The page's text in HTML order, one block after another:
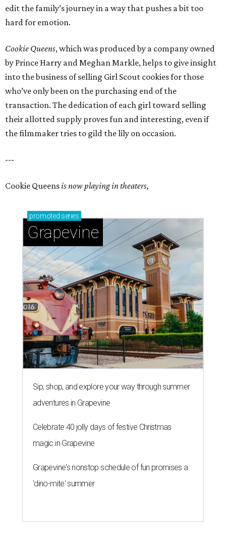
edit the family’s journey in a way that pushes a bit too
hard for emotion.
Cookie Queens, which was produced by a company owned
by Prince Harry and Meghan Markle, helps to give insight
into the business of selling Girl Scout cookies for those
who’ve only been on the purchasing end of the
transaction. The dedication of each girl toward selling
their allotted supply proves fun and interesting, even if
the filmmaker tries to gild the lily on occasion.
---
Cookie Queensis now playing in theaters,
promoted series
Grapevine
Sip, shop, and explore your way through summer
adventures in Grapevine
Celebrate 40 jolly days of festive Christmas
magic in Grapevine
Grapevine's nonstop schedule of fun promises a
'dino-mite' summer